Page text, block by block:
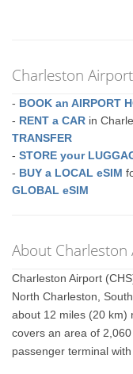
Charleston
- BOOK an AIRPORT
- RENT a CAR in
TRANSFER
-STORE your
- BUY a LOCAL eSIM
GLOBAL eSIM
About Charleston
Charleston Airport
North Charleston,
about 12 miles (20 km)
covers an area of
passenger terminal